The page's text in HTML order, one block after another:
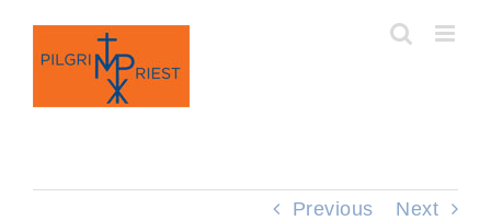
content
Previous Next